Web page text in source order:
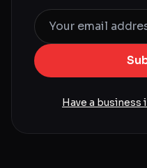
Have a business